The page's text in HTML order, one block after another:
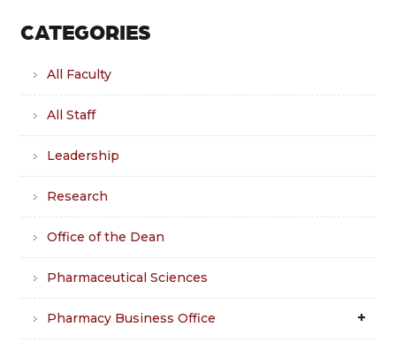
CATEGORIES
All Faculty
All Staff
Leadership
Research
Office of the Dean
Pharmaceutical Sciences
Pharmacy Business Office